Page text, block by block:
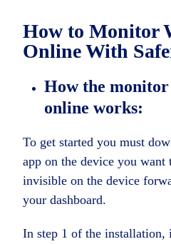
How toMonitor
OnlineWith
How the
online works:
To get started you must
app on the device you
invisible on the device
your dashboard.
In step 1 of the installation,